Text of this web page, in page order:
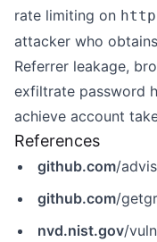
rate limiting on
attacker who
Referrer leakage,
exfiltrate password
achieve account
References
github.com/
github.com/
nvd.nist.gov/